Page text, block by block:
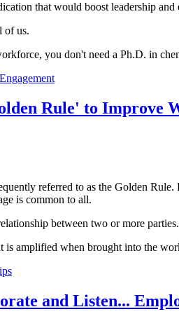
that would boost leadership
of us.
you don't need a Ph.D. in
Rule' to Improve
referred to as the Golden
is common to all.
between two or more parties.
is amplified when brought into the
and Listen...